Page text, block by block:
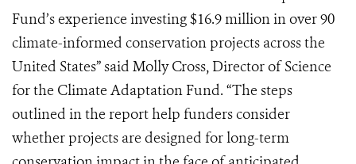
Fund’s experience investing $16.9 million in over 90
climate-informed conservation projects across the
United States” said Molly Cross, Director of Science
for the Climate Adaptation Fund. “The steps
outlined in the report help funders consider
whether projects are designed for long-term